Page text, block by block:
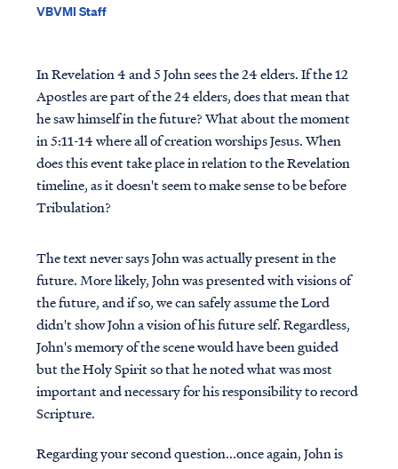
VBVMI Staff
In Revelation 4 and 5 John sees the 24 elders. If the 12
Apostles are part of the 24 elders, does that mean that
he saw himself in the future? What about the moment
in 5:11-14 where all of creation worships Jesus. When
does this event take place in relation to the Revelation
timeline, as it doesn't seem to make sense to be before
Tribulation?
The text never says John was actually present in the
future. More likely, John was presented with visions of
the future, and if so, we can safely assume the Lord
didn't show John a vision of his future self. Regardless,
John's memory of the scene would have been guided
but the Holy Spirit so that he noted what was most
important and necessary for his responsibility to record
Scripture.
Regarding your second question...once again, John is